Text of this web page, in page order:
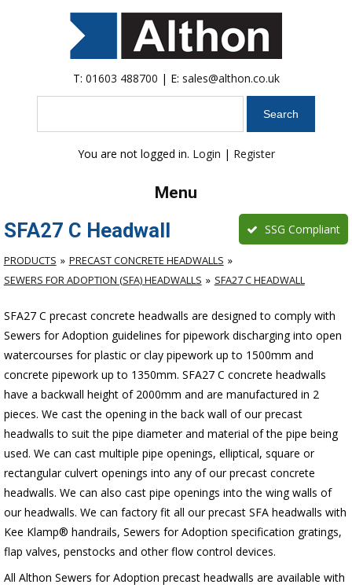
T: 01603 488700 | E: sales@althon.co.uk
You are not logged in. Login | Register
Menu
SFA27 C Headwall SSG Compliant
PRODUCTS
PRECAST CONCRETE HEADWALLS
SEWERS FOR ADOPTION (SFA) HEADWALLS
SFA27 C HEADWALL
SFA27 C precast concrete headwalls are designed to comply with
Sewers for Adoption guidelines for pipework discharging into open
watercourses for plastic or clay pipework up to 1500mm and
concrete pipework up to 1350mm. SFA27 C concrete headwalls
have a backwall height of 2000mm and are manufactured in 2
pieces. We cast the opening in the back wall of our precast
headwalls to suit the pipe diameter and material of the pipe being
used. We can cast multiple pipe openings, elliptical, square or
rectangular culvert openings into any of our precast concrete
headwalls. We can also cast pipe openings into the wing walls of
our headwalls. We can factory fit all our precast SFA headwalls with
Kee Klamp® handrails, Sewers for Adoption specification gratings,
flap valves, penstocks and other flow control devices.
All Althon Sewers for Adoption precast headwalls are available with